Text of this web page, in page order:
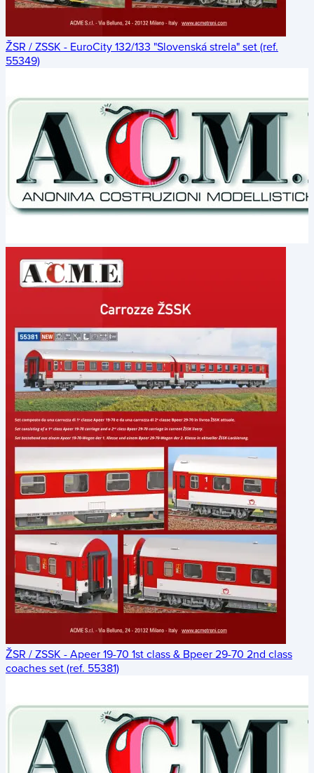
ŽSR / ZSSK - EuroCity 132/133 "Slovenská strela" set (ref.
55349)
ŽSR / ZSSK - Apeer 19-70 1st class & Bpeer 29-70 2nd class
coaches set (ref. 55381)